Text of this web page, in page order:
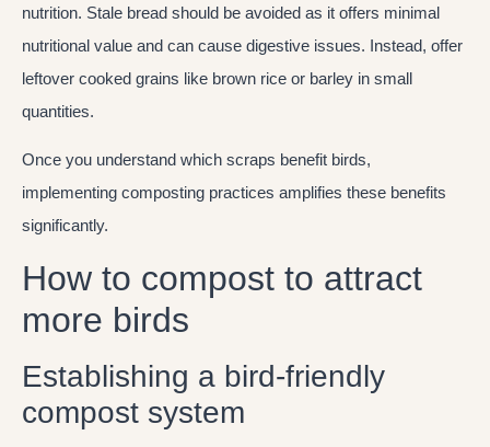
nutrition. Stale bread should be avoided as it offers minimal
nutritional value and can cause digestive issues. Instead, offer
leftover cooked grains like brown rice or barley in small
quantities.
Once you understand which scraps benefit birds,
implementing composting practices amplifies these benefits
significantly.
How to compost to attract
more birds
Establishing a bird-friendly
compost system